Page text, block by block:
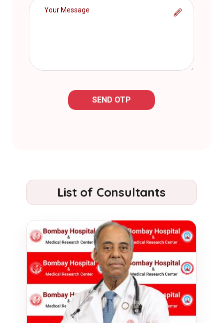
SEND OTP
List of Consultants